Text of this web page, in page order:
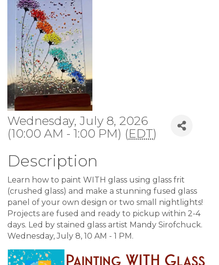
Wednesday, July 8, 2026
(10:00 AM - 1:00 PM) (EDT)
Description
Learn how to paint WITH glass using glass frit
(crushed glass) and make a stunning fused glass
panel of your own design or two small nightlights!
Projects are fused and ready to pickup within 2-4
days. Led by stained glass artist Mandy Sirofchuck.
Wednesday, July 8, 10 AM - 1 PM.